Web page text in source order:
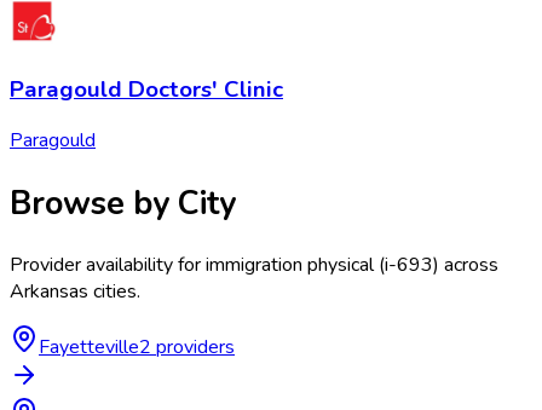
Paragould Doctors' Clinic
Paragould
Browse by City
Provider availability forimmigration physical (i-693) across
Arkansas cities.
Fayetteville2 providers